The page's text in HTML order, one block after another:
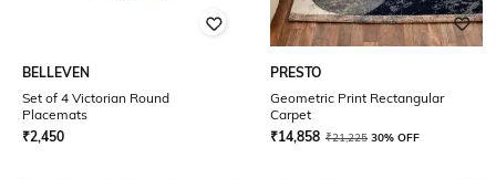
BELLEVEN
Set of 4 Victorian Round
Placemats
₹2,450
PRESTO
Geometric Print Rectangular
Carpet
₹14,858 ₹21,225 30% OFF